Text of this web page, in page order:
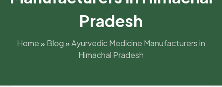
Pradesh
Home» Blog»Ayurvedic Medicine Manufacturers in
Himachal Pradesh